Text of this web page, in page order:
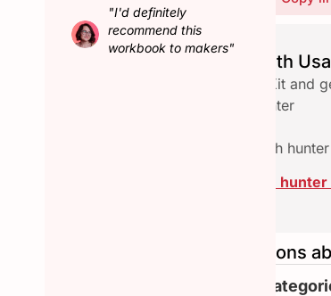
Launch seamlessly with
Download the free Hunter Kit and
✅ Checklist to qualify a hunter
✅ Assets pace to collab with hunter
Click here to download the
Frequently asked questions
What are the other
"I'd definitely
recommend this
workbook to makers"